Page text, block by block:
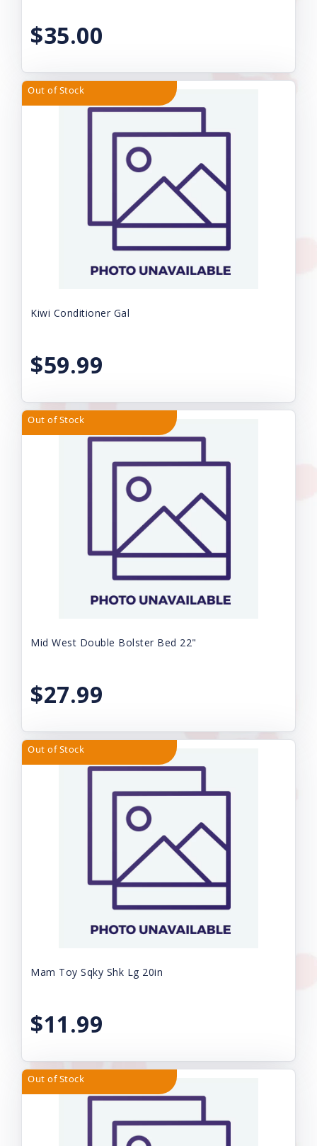
$35.00
Out of Stock
Kiwi Conditioner Gal
$59.99
Out of Stock
Mid West Double Bolster Bed 22"
$27.99
Out of Stock
Mam Toy Sqky Shk Lg 20in
$11.99
Out of Stock